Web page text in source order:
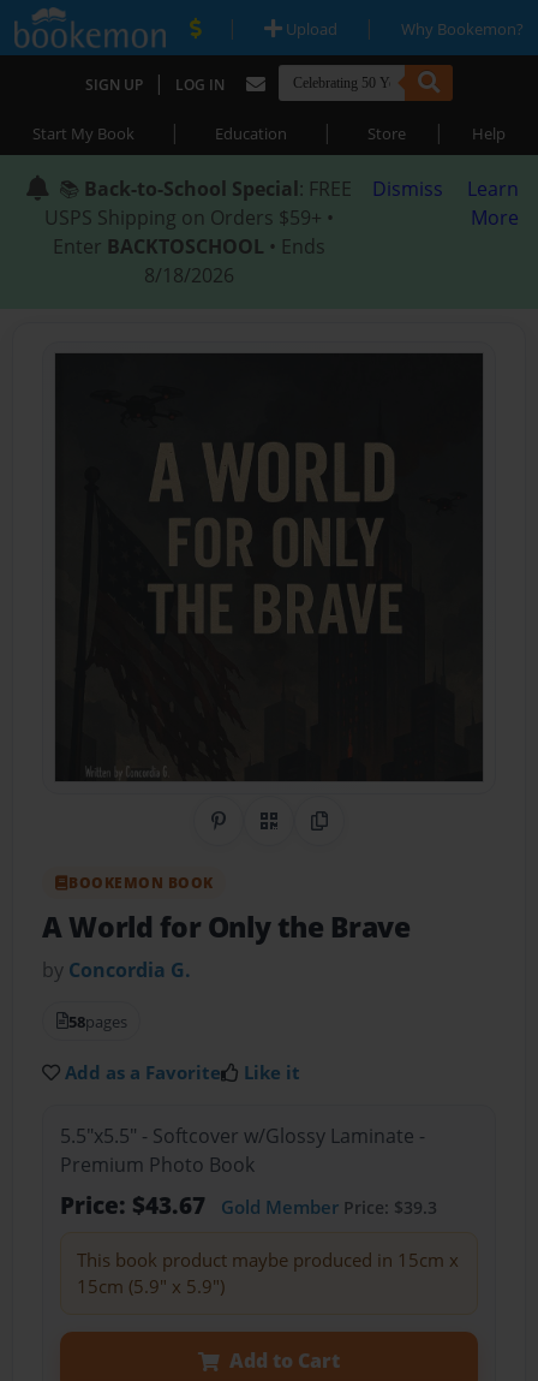
| Upload | Why Bookemon?
SIGN UP | LOG IN
Start My Book | Education | Store | Help
📚 Back-to-School Special: FREE
USPS Shipping on Orders $59+ •
Enter BACKTOSCHOOL • Ends
8/18/2026
Dismiss
Learn
More
Share on Pinterest
QR CodeCopy Link
BOOKEMON BOOK
A World for Only the Brave
by Concordia G.
58pages
Add as a Favorite Like it
5.5"x5.5" - Softcover w/Glossy Laminate -
Premium Photo Book
Price: $43.67 Gold MemberPrice: $39.3
This book product maybe produced in 15cm x
15cm (5.9" x 5.9")
Add to Cart